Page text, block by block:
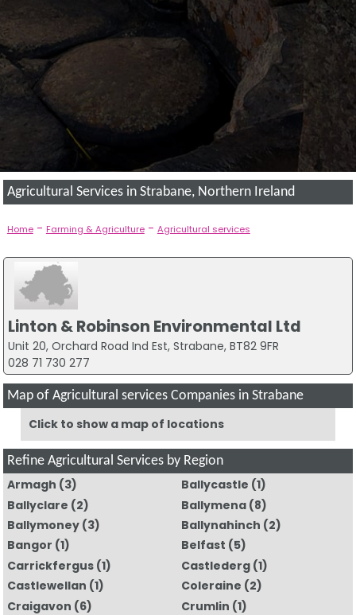
Agricultural Services in Strabane, Northern Ireland
Home- Farming & Agriculture- Agricultural services
Linton & Robinson Environmental Ltd
Unit 20, Orchard Road Ind Est, Strabane, BT82 9FR
028 71 730 277
Map of Agricultural services Companies in Strabane
Click to show a map of locations
Refine Agricultural Services by Region
Armagh (3) Ballycastle (1)
Ballyclare (2) Ballymena (8)
Ballymoney(3) Ballynahinch (2)
Bangor (1) Belfast (5)
Carrickfergus(1) Castlederg (1)
Castlewellan (1) Coleraine (2)
Craigavon (6) Crumlin (1)